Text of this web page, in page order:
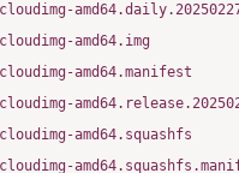
amd64.img
amd64.manifest
amd64.squashfs